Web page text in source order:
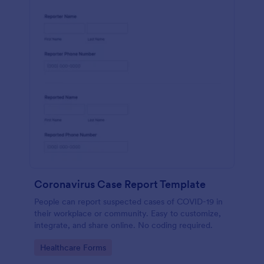
Coronavirus Case Report Template
People can report suspected cases of COVID-19 in
their workplace or community. Easy to customize,
integrate, and share online. No coding required.
Go to Category:
Healthcare Forms